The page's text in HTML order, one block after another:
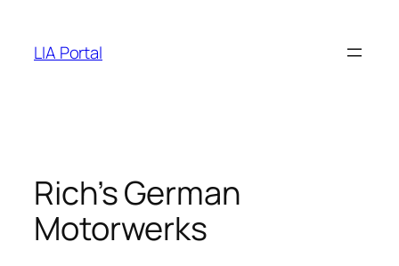
content
LIA Portal
Rich’s German
Motorwerks